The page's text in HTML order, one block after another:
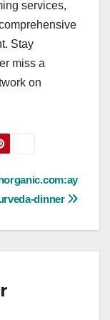
services,
Stay
miss a
on
dinner